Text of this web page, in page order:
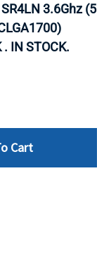
3.6Ghz (5
IN STOCK.
Cart